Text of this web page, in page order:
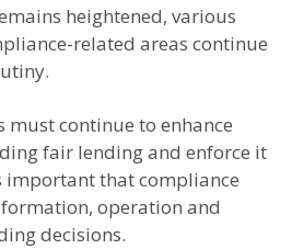
heightened, various
related areas continue
continue to enhance
fair lending and enforce it
important that compliance
operation and
decisions.